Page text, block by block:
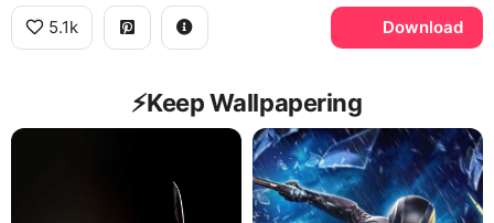
5.1k Download
⚡️Keep Wallpapering